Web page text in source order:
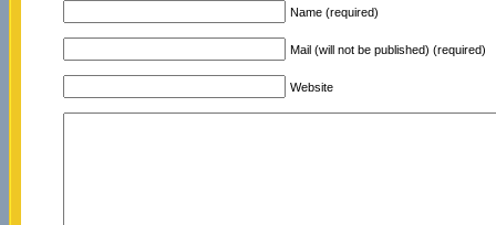
Name (required)
Mail (will not be published) (required)
Website